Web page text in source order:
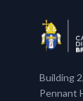
Building
Pennant